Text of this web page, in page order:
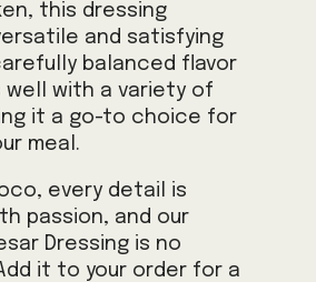
this dressing
and satisfying
balanced flavor
well with a variety of
it a go-to choice for
meal.
every detail is
passion, and our
Dressing is no
it to your order for a